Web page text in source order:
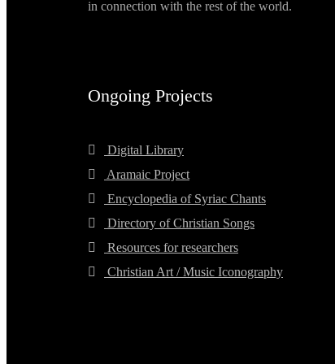
in connection with the rest of the world.
Ongoing Projects
Digital Library
Aramaic Project
Encyclopedia of Syriac Chants
Directory of Christian Songs
Resources for researchers
Christian Art / Music Iconography